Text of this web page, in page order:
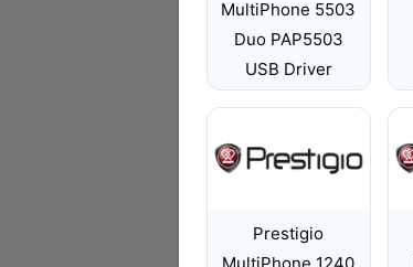
MultiPhone 5503
Duo PAP5503
USB Driver
Prestigio